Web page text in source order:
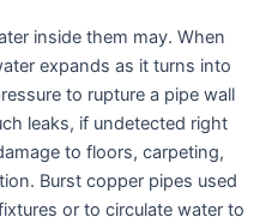
inside them may. When
expands as it turns into
to rupture a pipe wall
leaks, if undetected right
to floors, carpeting,
Burst copper pipes used
or to circulate water to